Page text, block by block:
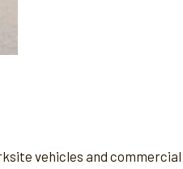
vehicles and